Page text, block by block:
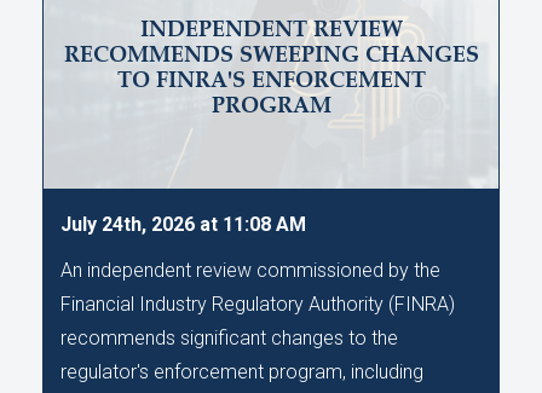
INDEPENDENT REVIEW
RECOMMENDS SWEEPING CHANGES
TO FINRA'S ENFORCEMENT
PROGRAM
July 24th, 2026 at 11:08 AM
An independent review commissioned by the
Financial Industry Regulatory Authority (FINRA)
recommends significant changes to the
regulator's enforcement program, including